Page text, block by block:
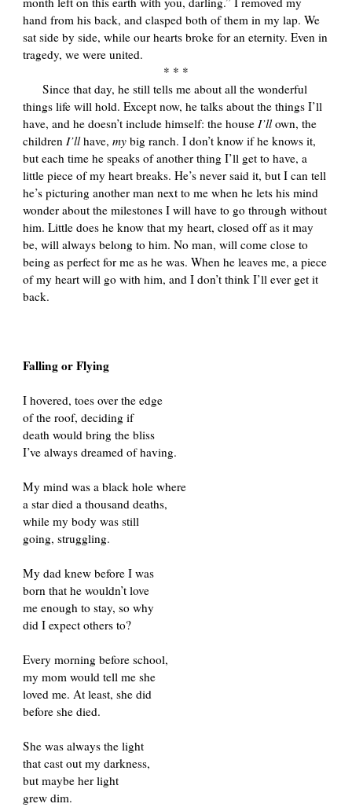
hand from his back, and clasped both of them in my lap. We
sat side by side, while our hearts broke for an eternity. Even in
tragedy, we were united.
* * *
Since that day, he still tells me about all the wonderful
things life will hold. Except now, he talks about the things I’ll
have, and he doesn’t include himself: the houseI’llown, the
childrenI’llhave,my big ranch. I don’t know if he knows it,
but each time he speaks of another thing I’ll get to have, a
little piece of my heart breaks. He’s never said it, but I can tell
he’s picturing another man next to me when he lets his mind
wonder about the milestones I will have to go through without
him. Little does he know that my heart, closed off as it may
be, will always belong to him. No man, will come close to
being as perfect for me as he was. When he leaves me, a piece
of my heart will go with him, and I don’t think I’ll ever get it
back.
Falling or Flying
I hovered, toes over the edge
of the roof, deciding if
death would bring the bliss
I’ve always dreamed of having.
My mind was a black hole where
a star died a thousand deaths,
while my body was still
going, struggling.
My dad knew before I was
born that he wouldn’t love
me enough to stay, so why
did I expect others to?
Every morning before school,
my mom would tell me she
loved me. At least, she did
before she died.
She was always the light
that cast out my darkness,
but maybe her light
grew dim.